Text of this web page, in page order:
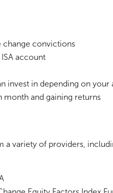
change convictions
account
invest in depending on your
month and gaining returns
a variety of providers,